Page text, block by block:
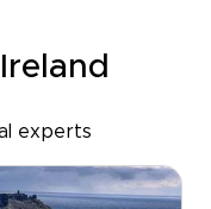
experts